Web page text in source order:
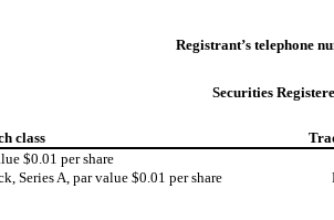
Registrant’s telephone
Securities
class
$0.01 per share
Series A, par value $0.01 per share